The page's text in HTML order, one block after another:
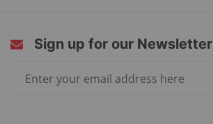
Sign up for our Newsletter